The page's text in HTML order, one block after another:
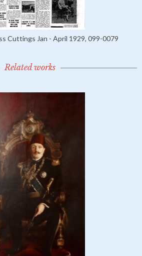
Cuttings Jan - April 1929, 099-0079
Related works